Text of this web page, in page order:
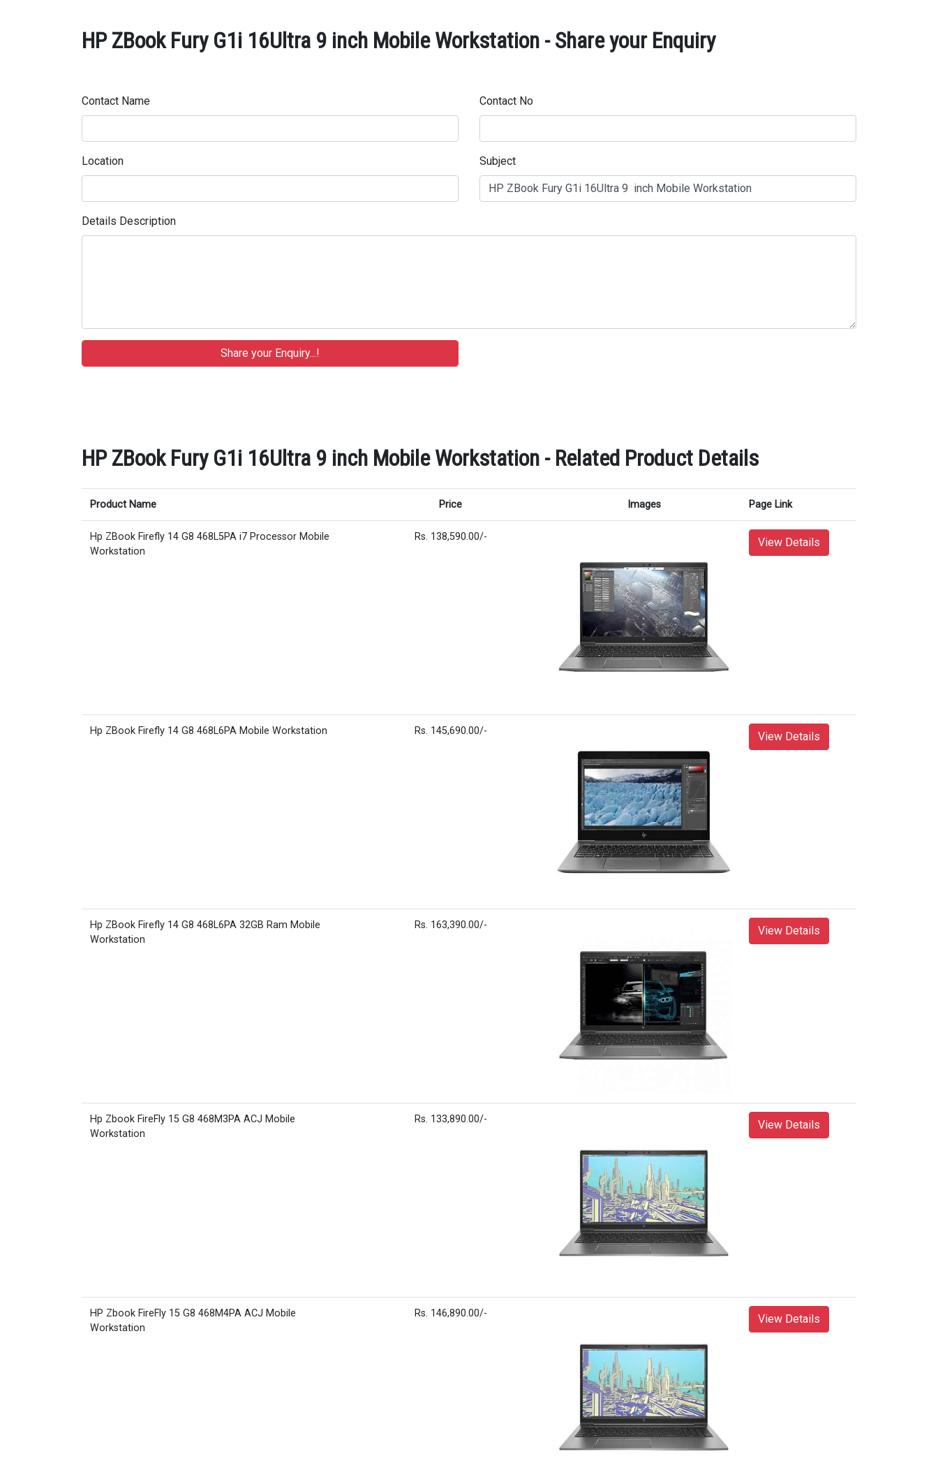
HP ZBook Fury G1i 16Ultra 9 inch Mobile Workstation - Share your Enquiry
Contact Name Contact No
Location Subject
Details Description
HP ZBook Fury G1i 16Ultra 9 inch Mobile Workstation - Related Product Details
Product Name Price Images Page Link
Hp ZBook Firefly 14 G8 468L5PA i7 Processor Mobile
Workstation
Rs. 138,590.00/- View Details
Hp ZBook Firefly 14 G8 468L6PA Mobile Workstation Rs. 145,690.00/- View Details
Hp ZBook Firefly 14 G8 468L6PA 32GB Ram Mobile
Workstation
Rs. 163,390.00/- View Details
Hp Zbook FireFly 15 G8 468M3PA ACJ Mobile
Workstation
Rs. 133,890.00/- View Details
HP Zbook FireFly 15 G8 468M4PA ACJ Mobile
Workstation
Rs. 146,890.00/- View Details